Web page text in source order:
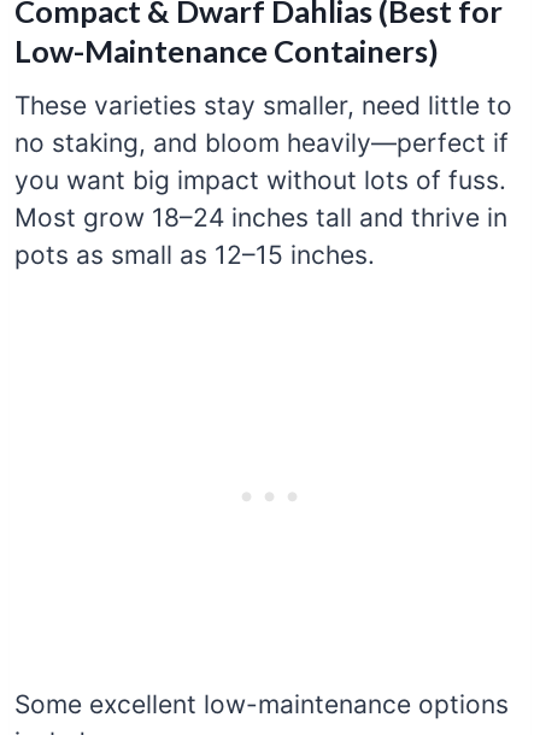
Compact & Dwarf Dahlias (Best for
Low-Maintenance Containers)
These varieties stay smaller, need little to
no staking, and bloom heavily—perfect if
you want big impact without lots of fuss.
Most grow 18–24 inches tall and thrive in
pots as small as 12–15 inches.
Some excellent low-maintenance options